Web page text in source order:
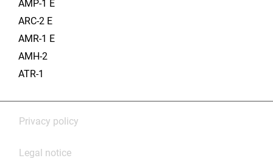
AMP-1 E
ARC-2 E
AMR-1 E
AMH-2
ATR-1
Privacy policy
Legal notice